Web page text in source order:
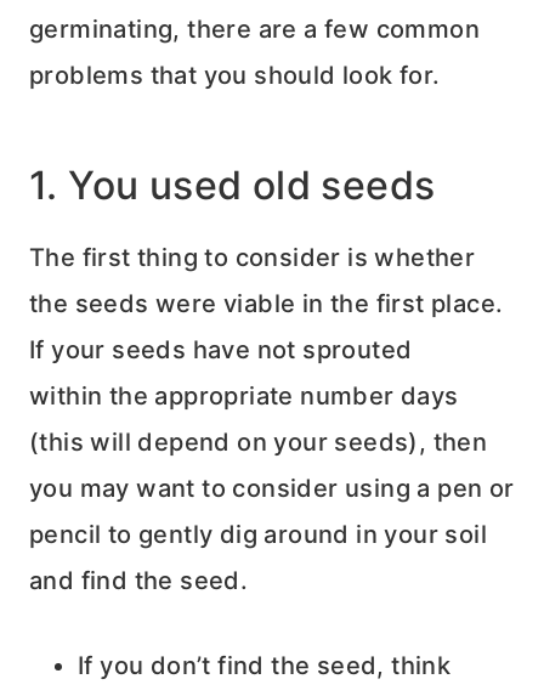
germinating, there are a few common
problems that you should look for.
1. You used old seeds
The first thing to consider is whether
the seeds were viable in the first place.
If your seeds have not sprouted
within the appropriate number days
(this will depend on your seeds), then
you may want to consider using a pen or
pencil to gently dig around in your soil
and find the seed.
If you don’t find the seed, think